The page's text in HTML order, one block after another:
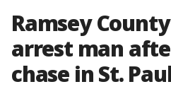
Ramsey
arrest man
chase in St.